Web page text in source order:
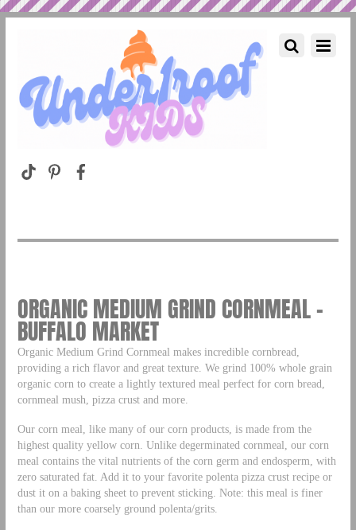
ORGANIC MEDIUM GRIND CORNMEAL –
BUFFALO MARKET
Organic Medium Grind Cornmeal makes incredible cornbread,
providing a rich flavor and great texture. We grind 100% whole grain
organic corn to create a lightly textured meal perfect for corn bread,
cornmeal mush, pizza crust and more.
Our corn meal, like many of our corn products, is made from the
highest quality yellow corn. Unlike degerminated cornmeal, our corn
meal contains the vital nutrients of the corn germ and endosperm, with
zero saturated fat. Add it to your favorite polenta pizza crust recipe or
dust it on a baking sheet to prevent sticking. Note: this meal is finer
than our more coarsely ground polenta/grits.